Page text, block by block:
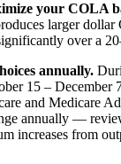
your COLA
larger dollar
over a
annually.
15 – December
and Medicare
annually —
increases from